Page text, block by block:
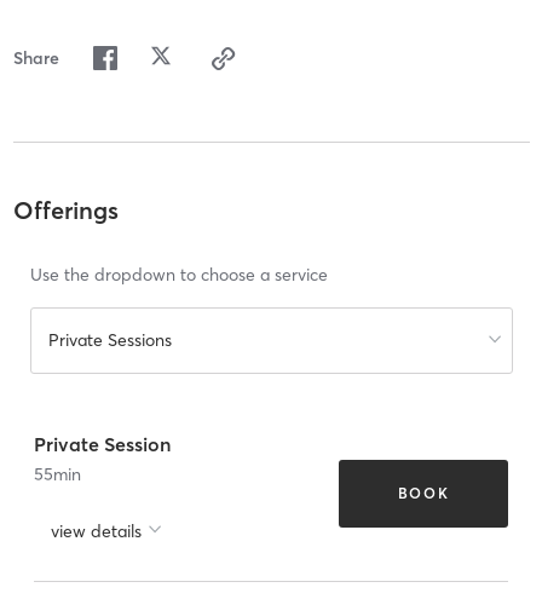
Share
Offerings
Use the dropdown to choose a service
Private Sessions
Private Session
55min
view details
BOOK